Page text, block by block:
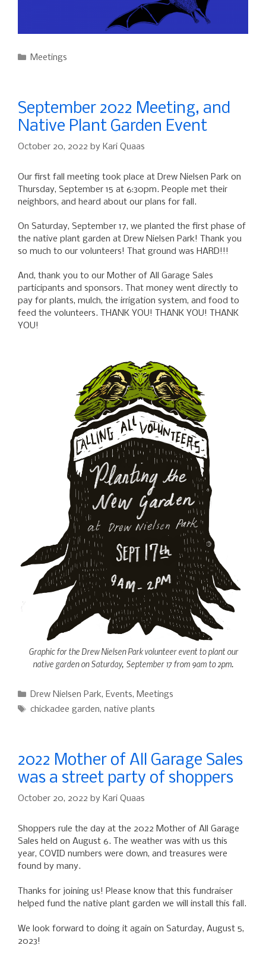
Categories
Meetings
September 2022 Meeting, and
Native Plant Garden Event
October 20, 2022 by Kari Quaas
Our first fall meeting took place at Drew Nielsen Park on
Thursday, September 15 at 6:30pm. People met their
neighbors, and heard about our plans for fall.
On Saturday, September 17, we planted the first phase of
the native plant garden at Drew Nielsen Park! Thank you
so much to our volunteers! That ground was HARD!!!
And, thank you to our Mother of All Garage Sales
participants and sponsors. That money went directly to
pay for plants, mulch, the irrigation system, and food to
feed the volunteers. THANK YOU! THANK YOU! THANK
YOU!
Graphic for the Drew Nielsen Park volunteer event to plant our
native garden on Saturday, September 17 from 9am to 2pm.
Categories
Drew Nielsen Park,Events,Meetings
Tags
chickadee garden,native plants
2022 Mother of All Garage Sales
was a street party of shoppers
October 20, 2022 by Kari Quaas
Shoppers rule the day at the 2022 Mother of All Garage
Sales held on August 6. The weather was with us this
year, COVID numbers were down, and treasures were
found by many.
Thanks for joining us! Please know that this fundraiser
helped fund the native plant garden we will install this fall.
We look forward to doing it again on Saturday, August 5,
2023!